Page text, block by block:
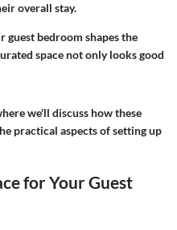
overall stay.
guest bedroom shapes the
space not only looks good
we'll discuss how these
practical aspects of setting up
for Your Guest